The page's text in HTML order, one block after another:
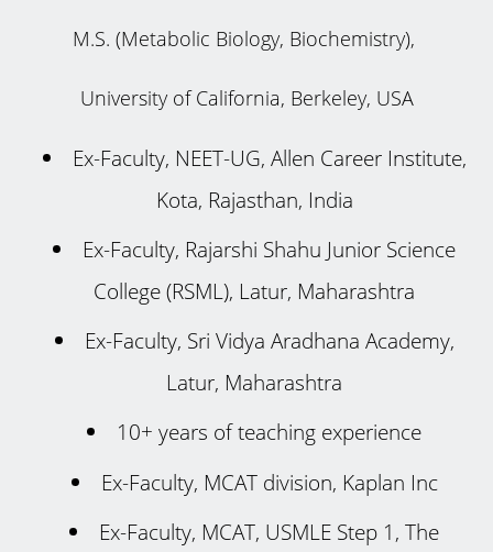
M.S. (Metabolic Biology, Biochemistry),
University of California, Berkeley, USA
Ex-Faculty, NEET-UG, Allen Career Institute,
Kota, Rajasthan, India
Ex-Faculty, Rajarshi Shahu Junior Science
College (RSML), Latur, Maharashtra
Ex-Faculty, Sri Vidya Aradhana Academy,
Latur, Maharashtra
10+ years of teaching experience
Ex-Faculty, MCAT division, Kaplan Inc
Ex-Faculty, MCAT, USMLE Step 1, The